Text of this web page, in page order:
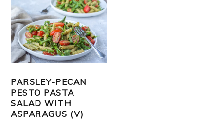
PARSLEY-PECAN
PESTO PASTA
SALAD WITH
ASPARAGUS (V)